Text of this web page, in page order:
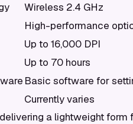
Wireless 2.4 GHz
High-performance
Up to 16,000 DPI
Up to 70 hours
Basic software for
Currently varies
a lightweight